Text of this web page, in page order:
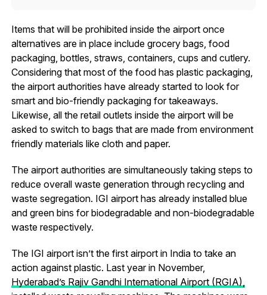
Items that will be prohibited inside the airport once
alternatives are in place include grocery bags, food
packaging, bottles, straws, containers, cups and cutlery.
Considering that most of the food has plastic packaging,
the airport authorities have already started to look for
smart and bio-friendly packaging for takeaways.
Likewise, all the retail outlets inside the airport will be
asked to switch to bags that are made from environment
friendly materials like cloth and paper.
The airport authorities are simultaneously taking steps to
reduce overall waste generation through recycling and
waste segregation. IGI airport has already installed blue
and green bins for biodegradable and non-biodegradable
waste respectively.
The IGI airport isn’t the first airport in India to take an
action against plastic. Last year in November,
Hyderabad’s Rajiv Gandhi International Airport (RGIA),